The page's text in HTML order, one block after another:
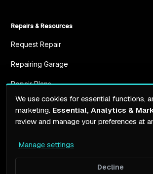
Repairs & Resources
Request Repair
Repairing Garage
Repair Plans
Resources
Terms of service
We use cookies for essential functions,
marketing. Essential, Analytics &
review and manage your preferences at
Manage settings
Decline